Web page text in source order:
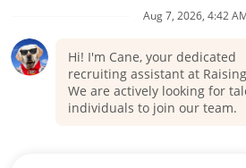
Terms of Use
Your Privacy Choices
Accommodations
Candidate Privacy Notice